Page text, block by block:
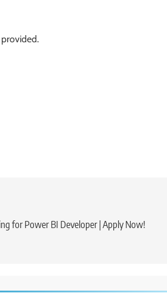
for Power BI Developer | Apply Now!